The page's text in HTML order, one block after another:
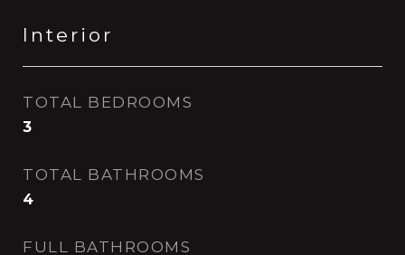
Interior
TOTAL BEDROOMS
3
TOTAL BATHROOMS
4
FULL BATHROOMS